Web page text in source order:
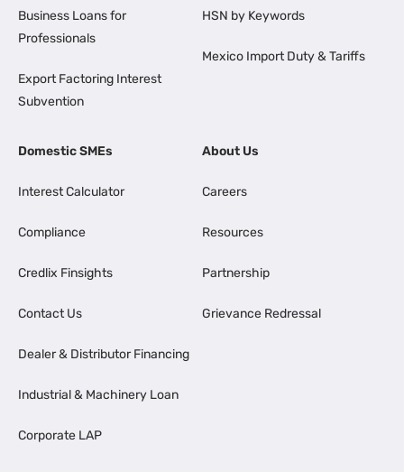
Business Loans for
Professionals
Export Factoring Interest
Subvention
HSN by Keywords
Mexico Import Duty & Tariffs
Domestic SMEs
Interest Calculator
Compliance
Credlix Finsights
Contact Us
Dealer & Distributor Financing
Industrial & Machinery Loan
Corporate LAP
About Us
Careers
Resources
Partnership
Grievance Redressal